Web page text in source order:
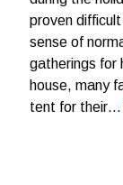
proven
sense of
gatherings for
house, many
tent for their…